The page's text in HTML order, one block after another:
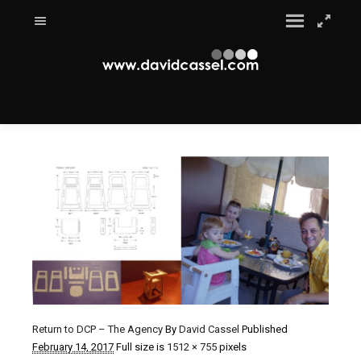
Return to DCP – The Agency By David Cassel Published
February 14, 2017 Full size is 1512 × 755 pixels